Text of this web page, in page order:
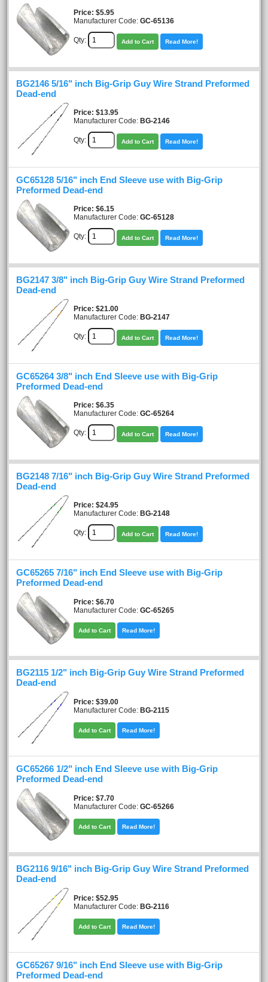
Price $5.95
Manufacturer Code: GC-65136
Qty: Add to Cart Read More!
BG2146 5/16" inch Big-Grip Guy Wire Strand Preformed
Dead-end
Price $13.95
Manufacturer Code: BG-2146
Qty: Add to Cart Read More!
GC65128 5/16" inch End Sleeve use with Big-Grip
Preformed Dead-end
Price $6.15
Manufacturer Code: GC-65128
Qty: Add to Cart Read More!
BG2147 3/8" inch Big-Grip Guy Wire Strand Preformed
Dead-end
Price $21.00
Manufacturer Code: BG-2147
Qty: Add to Cart Read More!
GC65264 3/8" inch End Sleeve use with Big-Grip
Preformed Dead-end
Price $6.35
Manufacturer Code: GC-65264
Qty: Add to Cart Read More!
BG2148 7/16" inch Big-Grip Guy Wire Strand Preformed
Dead-end
Price $24.95
Manufacturer Code: BG-2148
Qty: Add to Cart Read More!
GC65265 7/16" inch End Sleeve use with Big-Grip
Preformed Dead-end
Price $6.70
Manufacturer Code: GC-65265
Add to Cart Read More!
BG2115 1/2" inch Big-Grip Guy Wire Strand Preformed
Dead-end
Price $39.00
Manufacturer Code: BG-2115
Add to Cart Read More!
GC65266 1/2" inch End Sleeve use with Big-Grip
Preformed Dead-end
Price $7.70
Manufacturer Code: GC-65266
Add to Cart Read More!
BG2116 9/16" inch Big-Grip Guy Wire Strand Preformed
Dead-end
Price $52.95
Manufacturer Code: BG-2116
Add to Cart Read More!
GC65267 9/16" inch End Sleeve use with Big-Grip
Preformed Dead-end